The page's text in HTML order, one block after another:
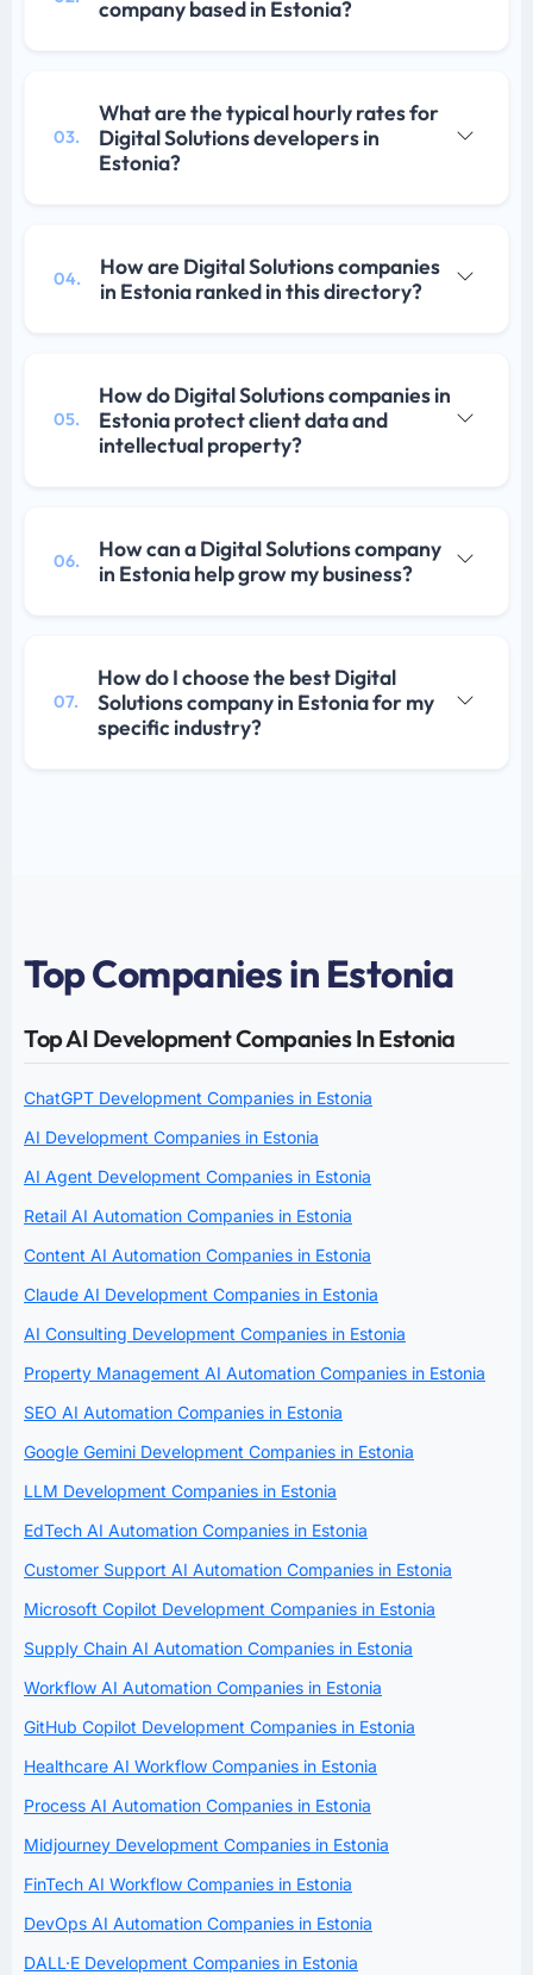
company based in Estonia?
03.
What are the typical hourly rates for
Digital Solutions developers in
Estonia?
04.
How are Digital Solutions companies
in Estonia ranked in this directory?
05.
How do Digital Solutions companies in
Estonia protect client data and
intellectual property?
06.
How can a Digital Solutions company
in Estonia help grow my business?
07.
How do I choose the best Digital
Solutions company in Estonia for my
specific industry?
Top Companies in Estonia
Top AI Development Companies In Estonia
ChatGPT Development Companies in Estonia
AI Development Companies in Estonia
AI Agent Development Companies in Estonia
Retail AI Automation Companies in Estonia
Content AI Automation Companies in Estonia
Claude AI Development Companies in Estonia
AI Consulting Development Companies in Estonia
Property Management AI Automation Companies in Estonia
SEO AI Automation Companies in Estonia
Google Gemini Development Companies in Estonia
LLM Development Companies in Estonia
EdTech AI Automation Companies in Estonia
Customer Support AI Automation Companies in Estonia
Microsoft Copilot Development Companies in Estonia
Supply Chain AI Automation Companies in Estonia
Workflow AI Automation Companies in Estonia
GitHub Copilot Development Companies in Estonia
Healthcare AI Workflow Companies in Estonia
Process AI Automation Companies in Estonia
Midjourney Development Companies in Estonia
FinTech AI Workflow Companies in Estonia
DevOps AI Automation Companies in Estonia
DALL·E Development Companies in Estonia